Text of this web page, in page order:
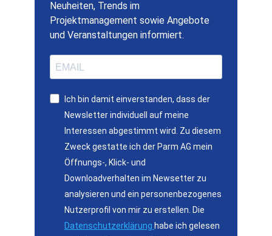
Neuheiten, Trends im
Projektmanagement sowie Angebote
und Veranstaltungen informiert.
Ich bin damit einverstanden, dass der
Newsletter individuell auf meine
Interessen abgestimmt wird. Zu diesem
Zweck gestatte ich der Parm AG mein
Öffnungs-, Klick- und
Downloadverhalten im Newsetter zu
analysieren und ein personenbezogenes
Nutzerprofil von mir zu erstellen. Die
Datenschutzerklärung habe ich gelesen